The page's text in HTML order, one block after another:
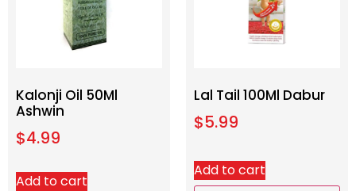
Kalonji Oil 50Ml
Ashwin
$4.99
Add to cart
Lal Tail 100Ml Dabur
$5.99
Add to cart